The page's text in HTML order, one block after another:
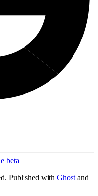
beta
Published with Ghost and